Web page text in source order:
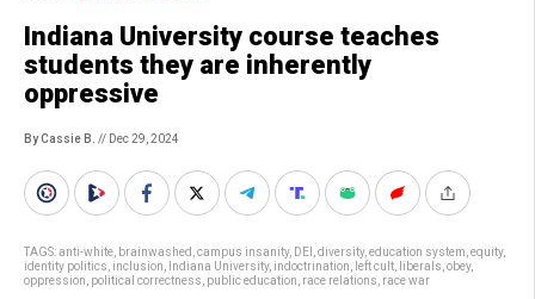
Indiana University course teaches
students they are inherently
oppressive
By Cassie B. // Dec 29, 2024
TAGS:anti-white brainwashed campus insanity, DEI diversity, education system equity,
identity politics inclusion Indiana University, indoctrination left cult liberals obey,
oppression political correctness public education race relations race war